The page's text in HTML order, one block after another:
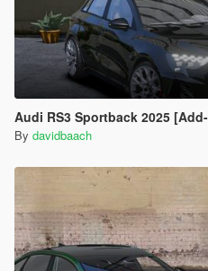
Audi RS3 Sportback 2025
By davidbaach